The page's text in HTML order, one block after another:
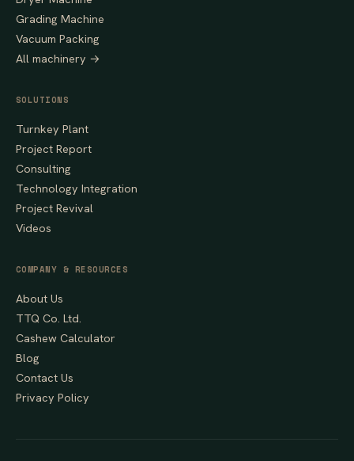
Grading Machine
Vacuum Packing
All machinery →
SOLUTIONS
Turnkey Plant
Project Report
Consulting
Technology Integration
Project Revival
Videos
COMPANY & RESOURCES
About Us
TTQ Co. Ltd.
Cashew Calculator
Blog
Contact Us
Privacy Policy